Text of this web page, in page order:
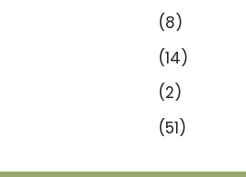
(8)
(14)
(2)
(51)